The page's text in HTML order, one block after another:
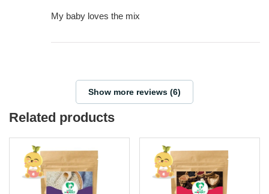
My baby loves the mix
Show more reviews (6)
Related products